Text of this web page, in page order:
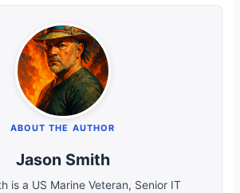
ABOUT THE AUTHOR
Jason Smith
is a US Marine Veteran, Senior IT